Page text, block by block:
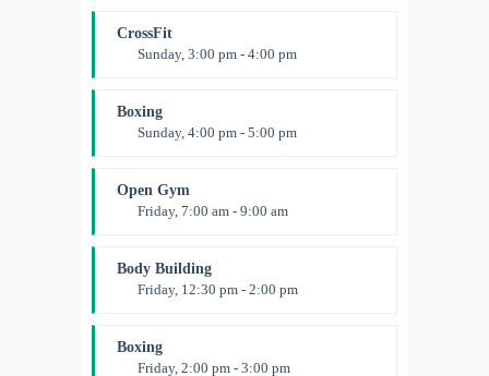
Kevin Nomak
CrossFit
Sunday, 3:00 pm - 4:00 pm
Kevin Nomak
Boxing
Sunday, 4:00 pm - 5:00 pm
Robert Bandana
Open Gym
Friday, 7:00 am - 9:00 am
Mark Moreau
Body Building
Friday, 12:30 pm - 2:00 pm
Kevin Nomak
Boxing
Friday, 2:00 pm - 3:00 pm